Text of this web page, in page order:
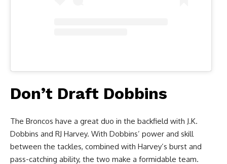
Don’t Draft Dobbins
The Broncos have a great duo in the backfield with J.K.
Dobbins and RJ Harvey. With Dobbins’ power and skill
between the tackles, combined with Harvey’s burst and
pass-catching ability, the two make a formidable team.